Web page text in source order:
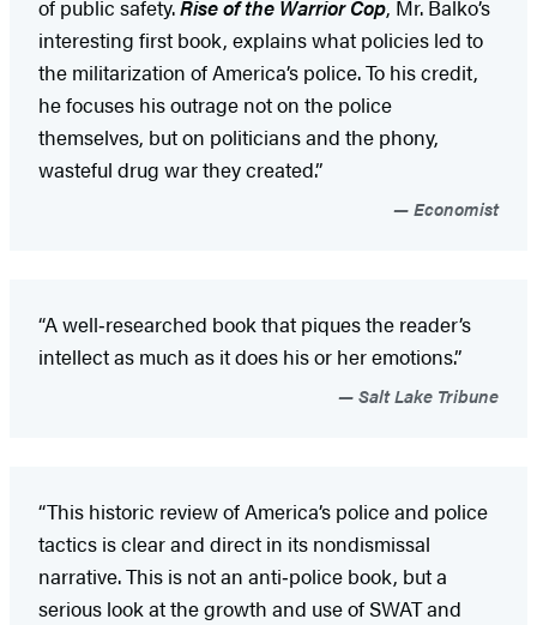
of public safety.Rise of the Warrior Cop, Mr. Balko’s
interesting first book, explains what policies led to
the militarization of America’s police. To his credit,
he focuses his outrage not on the police
themselves, but on politicians and the phony,
wasteful drug war they created.”
Economist
“A well‑researched book that piques the reader’s
intellect as much as it does his or her emotions.”
Salt Lake Tribune
“This historic review of America’s police and police
tactics is clear and direct in its nondismissal
narrative. This is not an anti‑police book, but a
serious look at the growth and use of SWAT and